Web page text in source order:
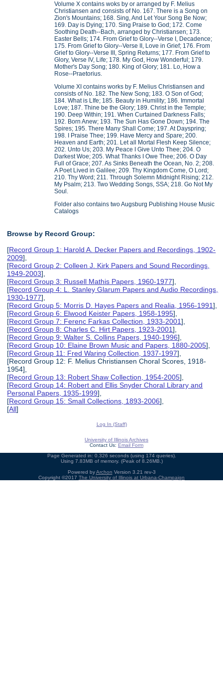
Volume X contains woks by or arranged by F. Melius
Christiansen and consists of No. 167. There is a Song on
Zion's Mountains; 168. Sing, And Let Your Song Be Now;
169. Day is Dying; 170. Sing Praise to God; 172. Come
Soothing Death--Bach, arranged by Christiansen; 173.
Easter Bells; 174. From Grief to Glory--Verse I, Decadence;
175. From Grief to Glory--Verse II, Love in Grief; 176. From
Grief to Glory--Verse III, Spring Returns; 177. From Grief to
Glory, Verse IV, Life; 178. My God, How Wonderful; 179.
Mother's Day Song; 180. King of Glory; 181. Lo, How a
Rose--Praetorius.
Volume XI contains works by F. Melius Christiansen and
consists of No. 182. The New Song; 183. O Son of God;
184. What is LIfe; 185. Beauty in Humility; 186. Immortal
Love; 187. Thine be the Glory; 189. Christ in the Temple;
190. Deep Within; 191. When Curtained Darkness Falls;
192. Born Anew; 193. The Sun Has Gone Down; 194. The
Spires; 195. There Many Shall Come; 197. At Dayspring;
198. I Praise Thee; 199. Have Mercy and Spare; 200.
Heaven and Earth; 201. Let all Mortal Flesh Keep Silence;
202. Unto Us; 203. My Peace I Give Unto Thee; 204. O
Darkest Woe; 205. What Thanks I Owe Thee; 206. O Day
Full of Grace; 207. As Sinks Beneath the Ocean, No. 2; 208.
A Poet Lived in Galilee; 209. Thy Kingdom Come, O Lord;
210. Thy Word; 211. Through Solemn Midnight Rising; 212.
My Psalm; 213. Two Wedding Songs, SSA; 218. Go Not My
Soul.
Folder also contains two Augsburg Publishing House Music
Catalogs
Browse by Record Group:
[Record Group 1: Harold A. Decker Papers and Recordings, 1902-
2009],
[Record Group 2: Colleen J. Kirk Papers and Sound Recordings,
1949-2003],
[Record Group 3: Russell Mathis Papers, 1960-1977],
[Record Group 4: L. Stanley Glarum Papers and Audio Recordings,
1930-1977],
[Record Group 5: Morris D. Hayes Papers and Realia, 1956-1991],
[Record Group 6: Elwood Keister Papers, 1958-1995],
[Record Group 7: Ferenc Farkas Collection, 1933-2001],
[Record Group 8: Charles C. Hirt Papers, 1923-2001],
[Record Group 9: Walter S. Collins Papers, 1940-1996],
[Record Group 10: Elaine Brown Music and Papers, 1880-2005],
[Record Group 11: Fred Waring Collection, 1937-1997],
[Record Group 12: F. Melius Christiansen Choral Scores, 1918-
1954],
[Record Group 13: Robert Shaw Collection, 1954-2005],
[Record Group 14: Robert and Ellis Snyder Choral Library and
Personal Papers, 1935-1999],
[Record Group 15: Small Collections, 1893-2006],
[All]
Log In (Staff)
University of Illinois Archives
Contact Us: Email Form
Page Generated in: 0.326 seconds (using 174 queries).
Using 7.83MB of memory. (Peak of 8.26MB.)
Powered byArchon Version 3.21 rev-3
Copyright ©2017 The University of Illinois at Urbana-Champaign